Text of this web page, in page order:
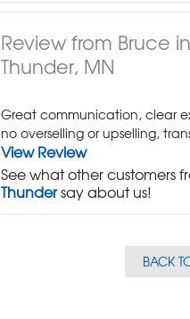
Review from Bruce
Thunder, MN
Great communication, clear
no overselling or upselling,
View Review
See what other customers
Thundersay about us!
BACK